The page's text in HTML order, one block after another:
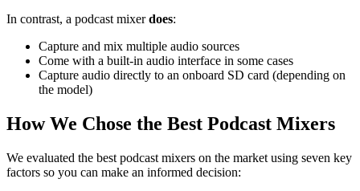
In contrast, a podcast mixerdoes:
Capture and mix multiple audio sources
Come with a built-in audio interface in some cases
Capture audio directly to an onboard SD card (depending on
the model)
How We Chose the Best Podcast Mixers
We evaluated the best podcast mixers on the market using seven key
factors so you can make an informed decision: